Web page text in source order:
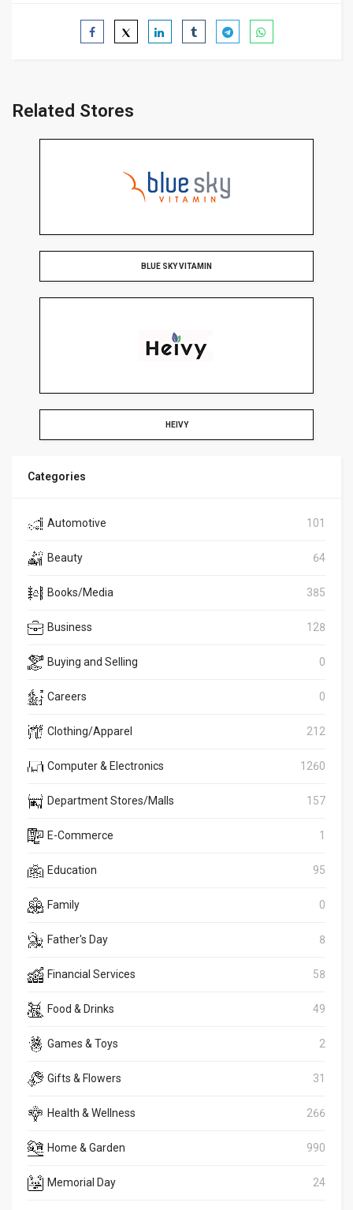
Related Stores
BLUE SKY VITAMIN
HEIVY
Categories
Automotive 101
Beauty 64
Books/Media 385
Business 128
Buying and Selling 0
Careers 0
Clothing/Apparel 212
Computer & Electronics 1260
Department Stores/Malls 157
E-Commerce 1
Education 95
Family 0
Father's Day 8
Financial Services 58
Food & Drinks 49
Games & Toys 2
Gifts & Flowers 31
Health & Wellness 266
Home & Garden 990
Memorial Day 24